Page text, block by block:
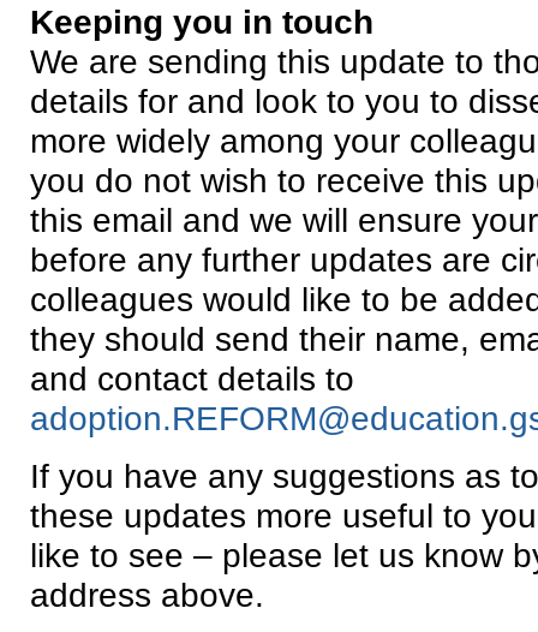
Keeping you in touch
We are sending this update to
details for and look to you to
more widely among your
you do not wish to receive this
this email and we will ensure
before any further updates are
colleagues would like to be
they should send their name,
and contact details to
If you have any suggestions as
these updates more useful to
like to see – please let us know
address above.